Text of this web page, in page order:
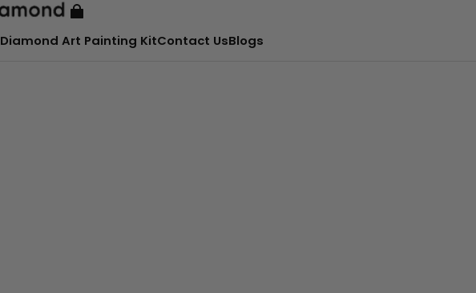
Diamond Art Painting KitContact UsBlogs